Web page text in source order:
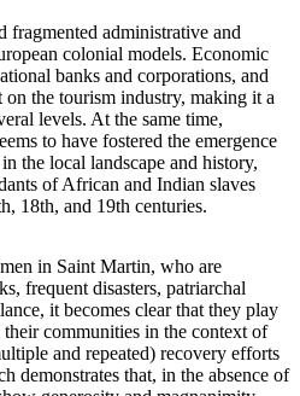
fragmented administrative and
colonial models. Economic
banks and corporations, and
the tourism industry, making it a
levels. At the same time,
to have fostered the emergence
the local landscape and history,
of African and Indian slaves
18th, and 19th centuries.
in Saint Martin, who are
frequent disasters, patriarchal
it becomes clear that they play
communities in the context of
and repeated) recovery efforts
demonstrates that, in the absence of